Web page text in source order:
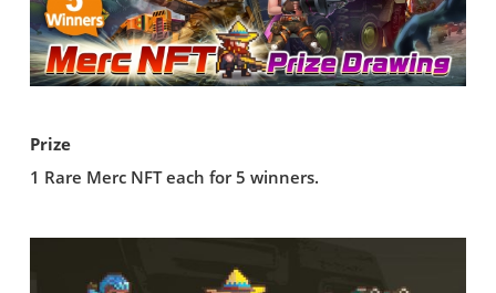
Prize
1 Rare Merc NFT each for 5 winners.